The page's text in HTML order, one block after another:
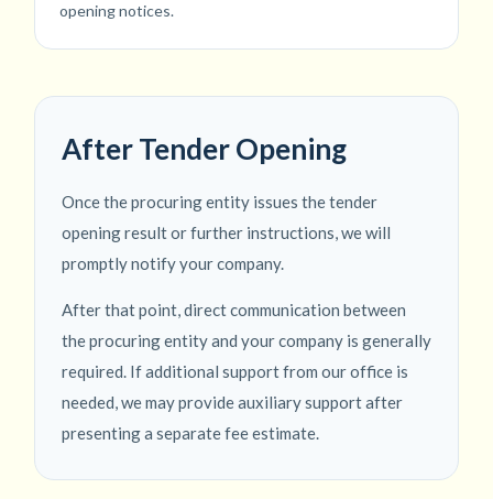
opening notices.
After Tender Opening
Once the procuring entity issues the tender
opening result or further instructions, we will
promptly notify your company.
After that point, direct communication between
the procuring entity and your company is generally
required. If additional support from our office is
needed, we may provide auxiliary support after
presenting a separate fee estimate.